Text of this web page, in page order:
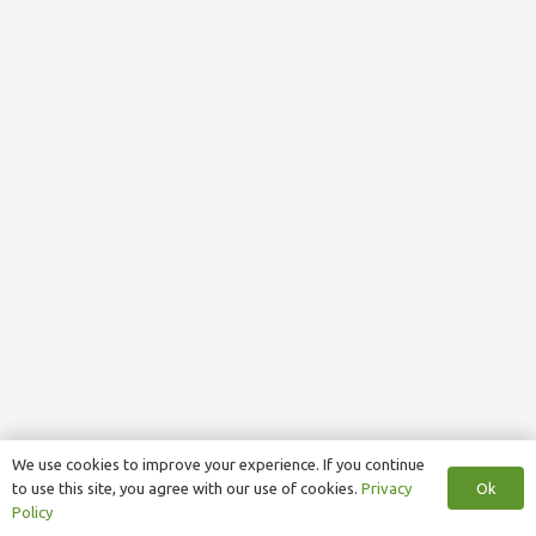
We use cookies to improve your experience. If you continue
to use this site, you agree with our use of cookies. Privacy
Policy
Ok